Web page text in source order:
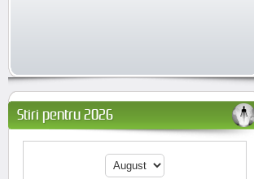
Stiri pentru 2026